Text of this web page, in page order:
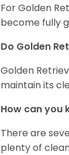
For Golden
become fully
Do Golden
Golden
maintain its
How can you
There are
plenty of